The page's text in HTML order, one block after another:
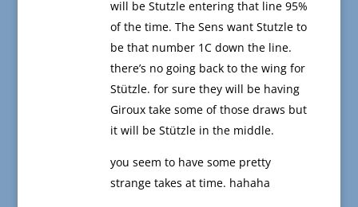
will be Stutzle entering that line 95%
of the time. The Sens want Stutzle to
be that number 1C down the line.
there’s no going back to the wing for
Stützle. for sure they will be having
Giroux take some of those draws but
it will be Stützle in the middle.
you seem to have some pretty
strange takes at time. hahaha